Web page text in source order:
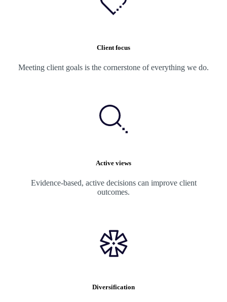
Client focus
Meeting client goals is the cornerstone of everything we do.
Active views
Evidence-based, active decisions can improve client
outcomes.
Diversification